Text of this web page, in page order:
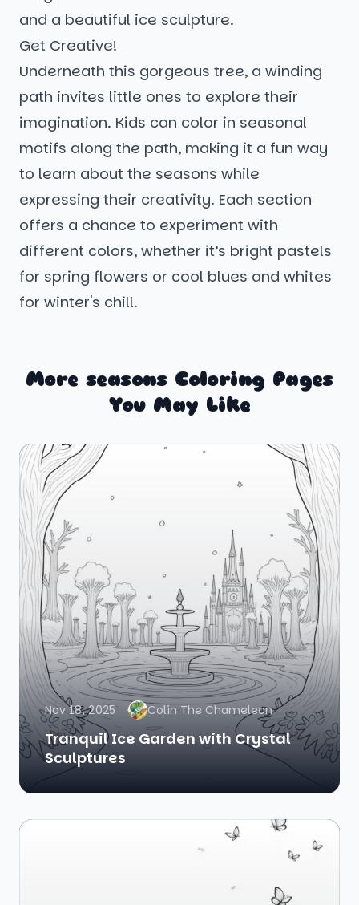
and a beautiful ice sculpture.
Get Creative!
Underneath this gorgeous tree, a winding
path invites little ones to explore their
imagination. Kids can color in seasonal
motifs along the path, making it a fun way
to learn about the seasons while
expressing their creativity. Each section
offers a chance to experiment with
different colors, whether it’s bright pastels
for spring flowers or cool blues and whites
for winter's chill.
More seasons Coloring Pages
You May Like
Nov 18, 2025 Colin The Chameleon
Tranquil Ice Garden with Crystal
Sculptures